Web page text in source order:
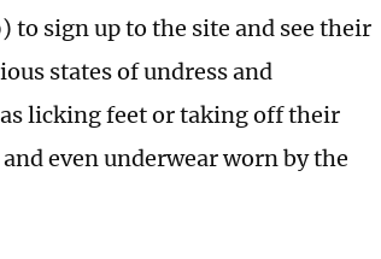
to sign up to the site and see their
states of undress and
licking feet or taking off their
even underwear worn by the